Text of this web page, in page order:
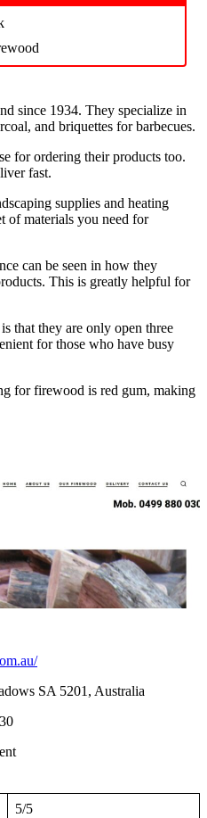
since 1934. They specialize in
and briquettes for barbecues.
for ordering their products too.
fast.
supplies and heating
of materials you need for
can be seen in how they
This is greatly helpful for
that they are only open three
for those who have busy
for firewood is red gum, making
SA 5201, Australia
5/5